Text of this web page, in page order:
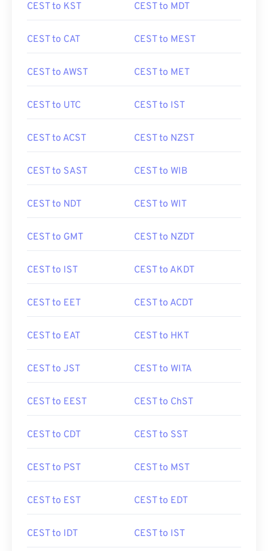
CEST to KST CEST to MDT
CEST to CAT CEST to MEST
CEST to AWST CEST to MET
CEST to UTC CEST to IST
CEST to ACST CEST to NZST
CEST to SAST CEST to WIB
CEST to NDT CEST to WIT
CEST to GMT CEST to NZDT
CEST to IST CEST to AKDT
CEST to EET CEST to ACDT
CEST to EAT CEST to HKT
CEST to JST CEST to WITA
CEST to EEST CEST to ChST
CEST to CDT CEST to SST
CEST to PST CEST to MST
CEST to EST CEST to EDT
CEST to IDT CEST to IST